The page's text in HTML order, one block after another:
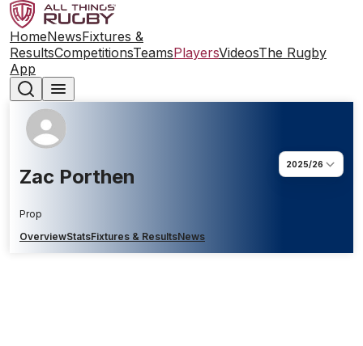
HomeNewsFixtures &
ResultsCompetitionsTeamsPlayersVideosThe Rugby
App
Zac Porthen
Prop
2025/26
OverviewStatsFixtures & ResultsNews